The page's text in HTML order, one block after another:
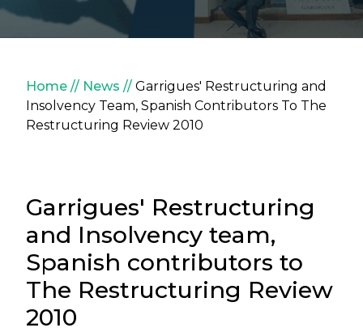
Breadcrumb
Home News
Garrigues' Restructuring and
Insolvency Team, Spanish Contributors To The
Restructuring Review 2010
Garrigues' Restructuring
and Insolvency team,
Spanish contributors to
The Restructuring Review
2010